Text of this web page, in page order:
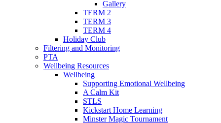
Gallery
TERM 2
TERM 3
TERM 4
Holiday Club
Filtering and Monitoring
PTA
Wellbeing Resources
Wellbeing
Supporting Emotional Wellbeing
A Calm Kit
STLS
Kickstart Home Learning
Minster Magic Tournament